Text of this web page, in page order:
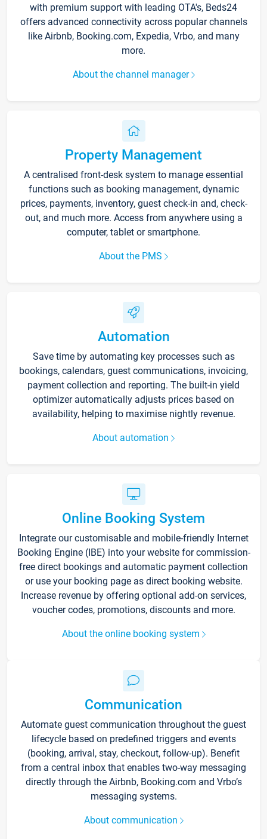
with premium support with leading OTA's, Beds24
offers advanced connectivity across popular channels
like Airbnb, Booking.com, Expedia, Vrbo, and many
more.
About the channel manager
Property Management
A centralised front-desk system to manage essential
functions such as booking management, dynamic
prices, payments, inventory, guest check-in and, check-
out, and much more. Access from anywhere using a
computer, tablet or smartphone.
About the PMS
Automation
Save time by automating key processes such as
bookings, calendars, guest communications, invoicing,
payment collection and reporting. The built-in yield
optimizer automatically adjusts prices based on
availability, helping to maximise nightly revenue.
About automation
Online Booking System
Integrate our customisable and mobile-friendly Internet
Booking Engine (IBE) into your website for commission-
free direct bookings and automatic payment collection
or use your booking page as direct booking website.
Increase revenue by offering optional add-on services,
voucher codes, promotions, discounts and more.
About the online booking system
Communication
Automate guest communication throughout the guest
lifecycle based on predefined triggers and events
(booking, arrival, stay, checkout, follow-up). Benefit
from a central inbox that enables two-way messaging
directly through the Airbnb, Booking.com and Vrbo’s
messaging systems.
About communication